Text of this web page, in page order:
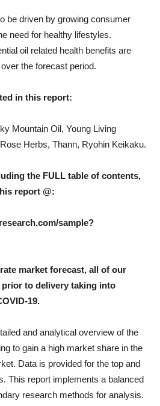
be driven by growing consumer
need for healthy lifestyles.
oil related health benefits are
the forecast period.
in this report:
Mountain Oil, Young Living
Herbs, Thann, Ryohin Keikaku.
the FULL table of contents,
report @:
sample?
market forecast, all of our
to delivery taking into
19.
and analytical overview of the
to gain a high market share in the
Data is provided for the top and
This report implements a balanced
research methods for analysis.